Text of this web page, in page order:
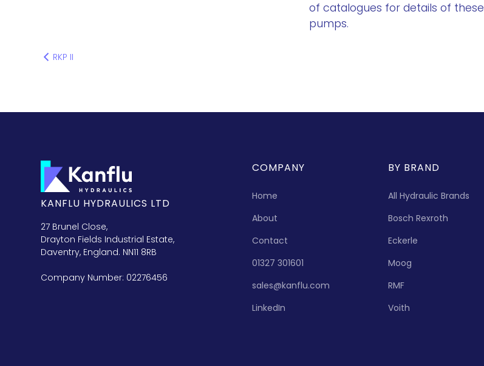
of catalogues for details of these
pumps.
RKP II
KANFLU HYDRAULICS LTD
27 Brunel Close,
Drayton Fields Industrial Estate,
Daventry, England. NN11 8RB
Company Number: 02276456
COMPANY
Home
About
Contact
01327 301601
sales@kanflu.com
LinkedIn
BY BRAND
All Hydraulic Brands
Bosch Rexroth
Eckerle
Moog
RMF
Voith